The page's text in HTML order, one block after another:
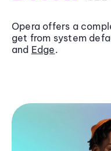
Opera offers a
get from system
and Edge.